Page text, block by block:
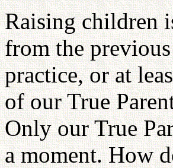
Raising children
from the
practice, or at
of our True
Only our True
a moment. How